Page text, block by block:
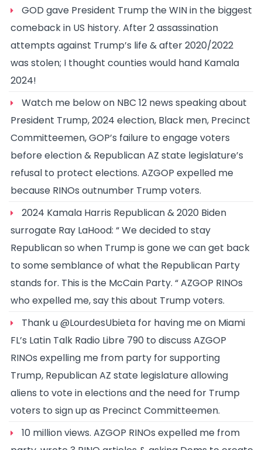
GOD gave President Trump the WIN in the biggest
comeback in US history. After 2 assassination
attempts against Trump’s life & after 2020/2022
was stolen; I thought counties would hand Kamala
2024!
Watch me below on NBC 12 news speaking about
President Trump, 2024 election, Black men, Precinct
Committeemen, GOP’s failure to engage voters
before election & Republican AZ state legislature’s
refusal to protect elections. AZGOP expelled me
because RINOs outnumber Trump voters.
2024 Kamala Harris Republican & 2020 Biden
surrogate Ray LaHood: “ We decided to stay
Republican so when Trump is gone we can get back
to some semblance of what the Republican Party
stands for. This is the McCain Party. “ AZGOP RINOs
who expelled me, say this about Trump voters.
Thank u @LourdesUbieta for having me on Miami
FL’s Latin Talk Radio Libre 790 to discuss AZGOP
RINOs expelling me from party for supporting
Trump, Republican AZ state legislature allowing
aliens to vote in elections and the need for Trump
voters to sign up as Precinct Committeemen.
10 million views. AZGOP RINOs expelled me from